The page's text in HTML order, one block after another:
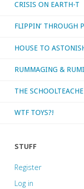
CRISIS ON EARTH-T
FLIPPIN’ THROUGH
HOUSE TO
RUMMAGING &
THE
WTF TOYS?!
STUFF
Register
Log in